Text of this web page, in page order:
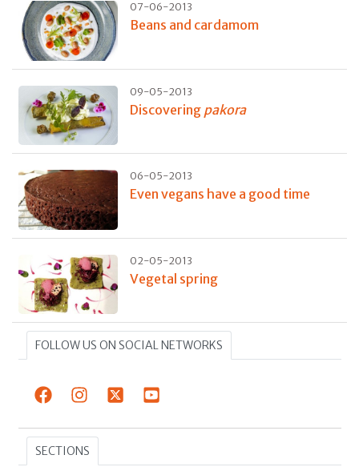
07-06-2013
Beans and cardamom
09-05-2013
Discovering pakora
06-05-2013
Even vegans have a good time
02-05-2013
Vegetal spring
FOLLOW US ON SOCIAL NETWORKS
SECTIONS